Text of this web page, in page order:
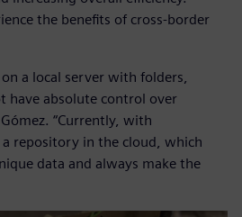
the benefits of cross-border
a local server with folders,
have absolute control over
“Currently, with
a repository in the cloud, which
data and always make the